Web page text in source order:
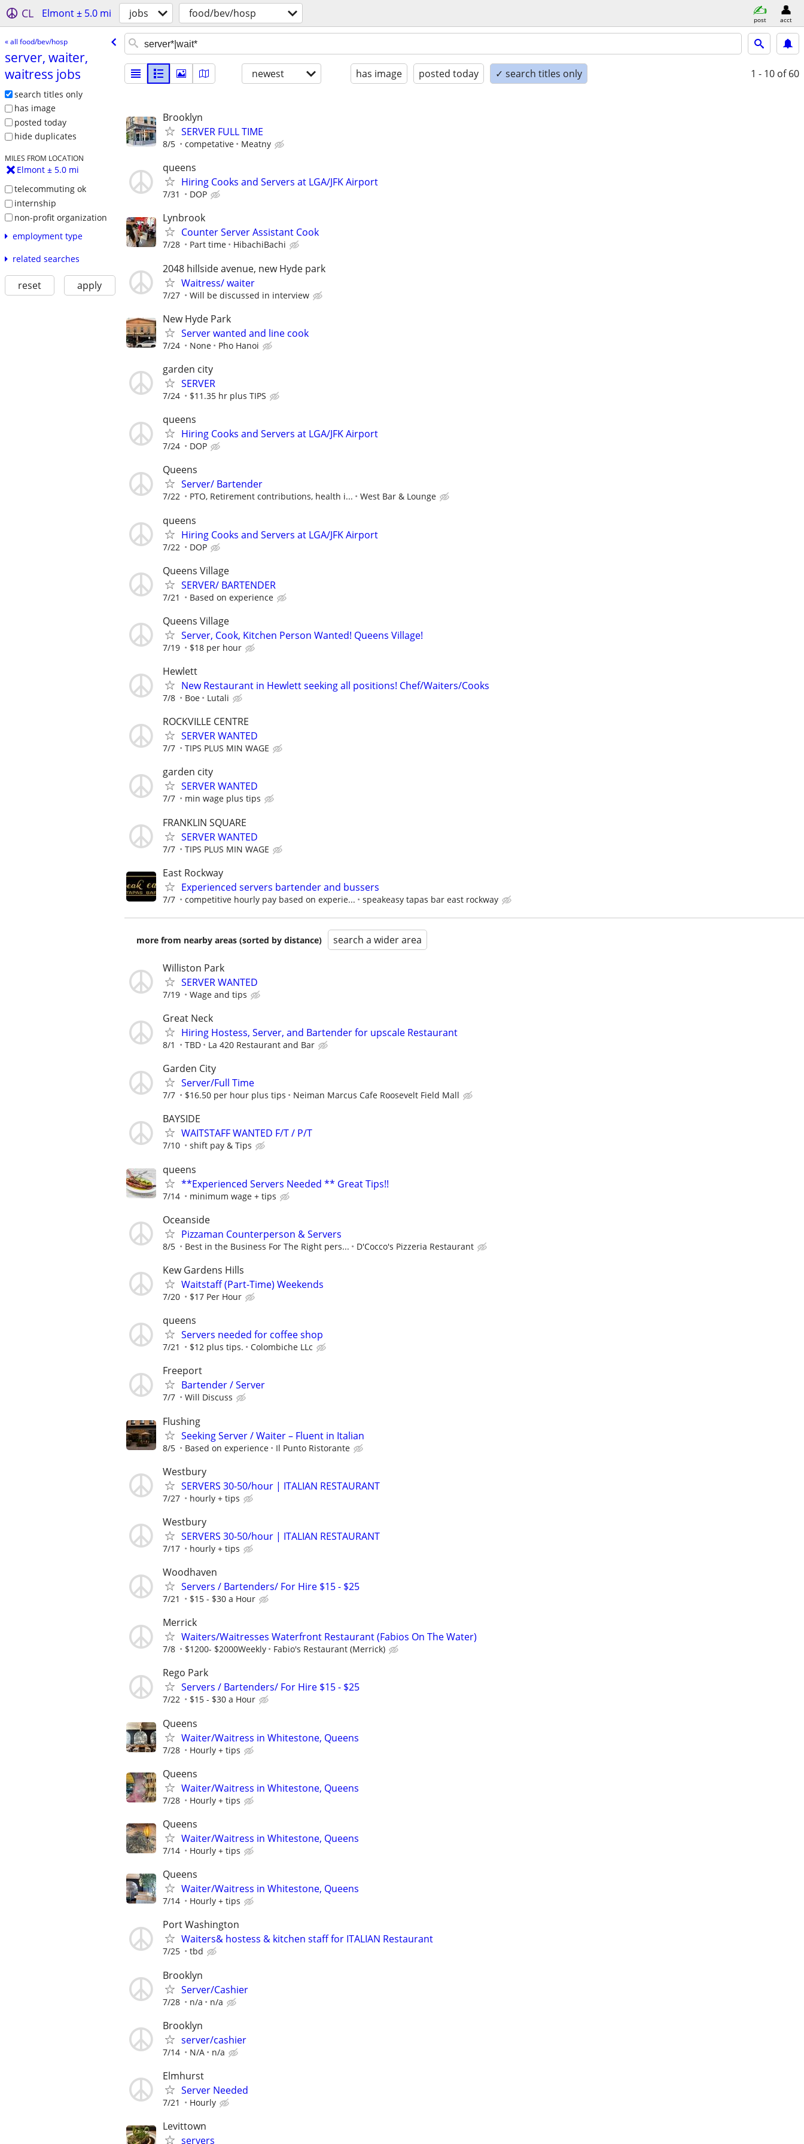
CL Elmont ± 5.0 mi jobs food/bev/hosp post acct
« all food/bev/hosp
server, waiter,
waitress jobs
search titles only
has image
posted today
hide duplicates
MILES FROM LOCATION
Elmont ± 5.0 mi
telecommuting ok
internship
non-profit organization
employment type
related searches
reset apply
newest has image posted today ✓ search titles only 1 - 10 of 60
Brooklyn
SERVER FULL TIME
8/5 competative Meatny
queens
Hiring Cooks and Servers at LGA/JFK Airport
7/31 DOP
Lynbrook
Counter Server Assistant Cook
7/28 Part time HibachiBachi
2048 hillside avenue, new Hyde park
Waitress/ waiter
7/27 Will be discussed in interview
New Hyde Park
Server wanted and line cook
7/24 None Pho Hanoi
garden city
SERVER
7/24 $11.35 hr plus TIPS
queens
Hiring Cooks and Servers at LGA/JFK Airport
7/24 DOP
Queens
Server/ Bartender
7/22 PTO, Retirement contributions, health i... West Bar & Lounge
queens
Hiring Cooks and Servers at LGA/JFK Airport
7/22 DOP
Queens Village
SERVER/ BARTENDER
7/21 Based on experience
Queens Village
Server, Cook, Kitchen Person Wanted! Queens Village!
7/19 $18 per hour
Hewlett
New Restaurant in Hewlett seeking all positions! Chef/Waiters/Cooks
7/8 Boe Lutali
ROCKVILLE CENTRE
SERVER WANTED
7/7 TIPS PLUS MIN WAGE
garden city
SERVER WANTED
7/7 min wage plus tips
FRANKLIN SQUARE
SERVER WANTED
7/7 TIPS PLUS MIN WAGE
East Rockway
Experienced servers bartender and bussers
7/7 competitive hourly pay based on experie... speakeasy tapas bar east rockway
more from nearby areas (sorted by distance) search a wider area
Williston Park
SERVER WANTED
7/19 Wage and tips
Great Neck
Hiring Hostess, Server, and Bartender for upscale Restaurant
8/1 TBD La 420 Restaurant and Bar
Garden City
Server/Full Time
7/7 $16.50 per hour plus tips Neiman Marcus Cafe Roosevelt Field Mall
BAYSIDE
WAITSTAFF WANTED F/T / P/T
7/10 shift pay & Tips
queens
**Experienced Servers Needed ** Great Tips!!
7/14 minimum wage + tips
Oceanside
Pizzaman Counterperson & Servers
8/5 Best in the Business For The Right pers... D'Cocco's Pizzeria Restaurant
Kew Gardens Hills
Waitstaff (Part-Time) Weekends
7/20 $17 Per Hour
queens
Servers needed for coffee shop
7/21 $12 plus tips. Colombiche LLc
Freeport
Bartender / Server
7/7 Will Discuss
Flushing
Seeking Server / Waiter – Fluent in Italian
8/5 Based on experience Il Punto Ristorante
Westbury
SERVERS 30-50/hour | ITALIAN RESTAURANT
7/27 hourly + tips
Westbury
SERVERS 30-50/hour | ITALIAN RESTAURANT
7/17 hourly + tips
Woodhaven
Servers / Bartenders/ For Hire $15 - $25
7/21 $15 - $30 a Hour
Merrick
Waiters/Waitresses Waterfront Restaurant (Fabios On The Water)
7/8 $1200- $2000Weekly Fabio's Restaurant (Merrick)
Rego Park
Servers / Bartenders/ For Hire $15 - $25
7/22 $15 - $30 a Hour
Queens
Waiter/Waitress in Whitestone, Queens
7/28 Hourly + tips
Queens
Waiter/Waitress in Whitestone, Queens
7/28 Hourly + tips
Queens
Waiter/Waitress in Whitestone, Queens
7/14 Hourly + tips
Queens
Waiter/Waitress in Whitestone, Queens
7/14 Hourly + tips
Port Washington
Waiters& hostess & kitchen staff for ITALIAN Restaurant
7/25 tbd
Brooklyn
Server/Cashier
7/28 n/a n/a
Brooklyn
server/cashier
7/14 N/A n/a
Elmhurst
Server Needed
7/21 Hourly
Levittown
servers